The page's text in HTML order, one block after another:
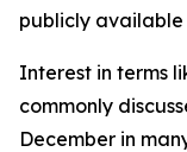
publicly
Interest in terms
commonly
December in